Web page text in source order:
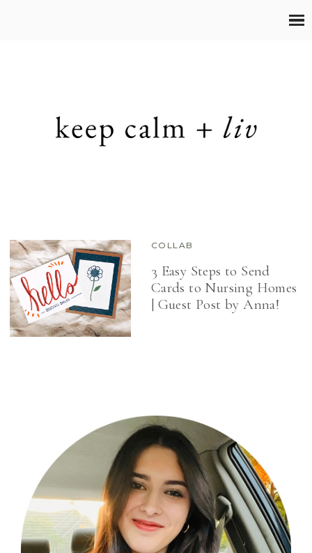
COLLAB
3 Easy Steps to Send
Cards to Nursing Homes
| Guest Post by Anna!